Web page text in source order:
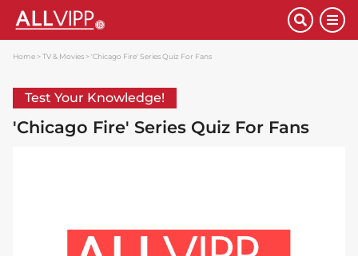
Home TV & Movies 'Chicago Fire' Series Quiz For Fans
Test Your Knowledge!
'Chicago Fire' Series Quiz For Fans